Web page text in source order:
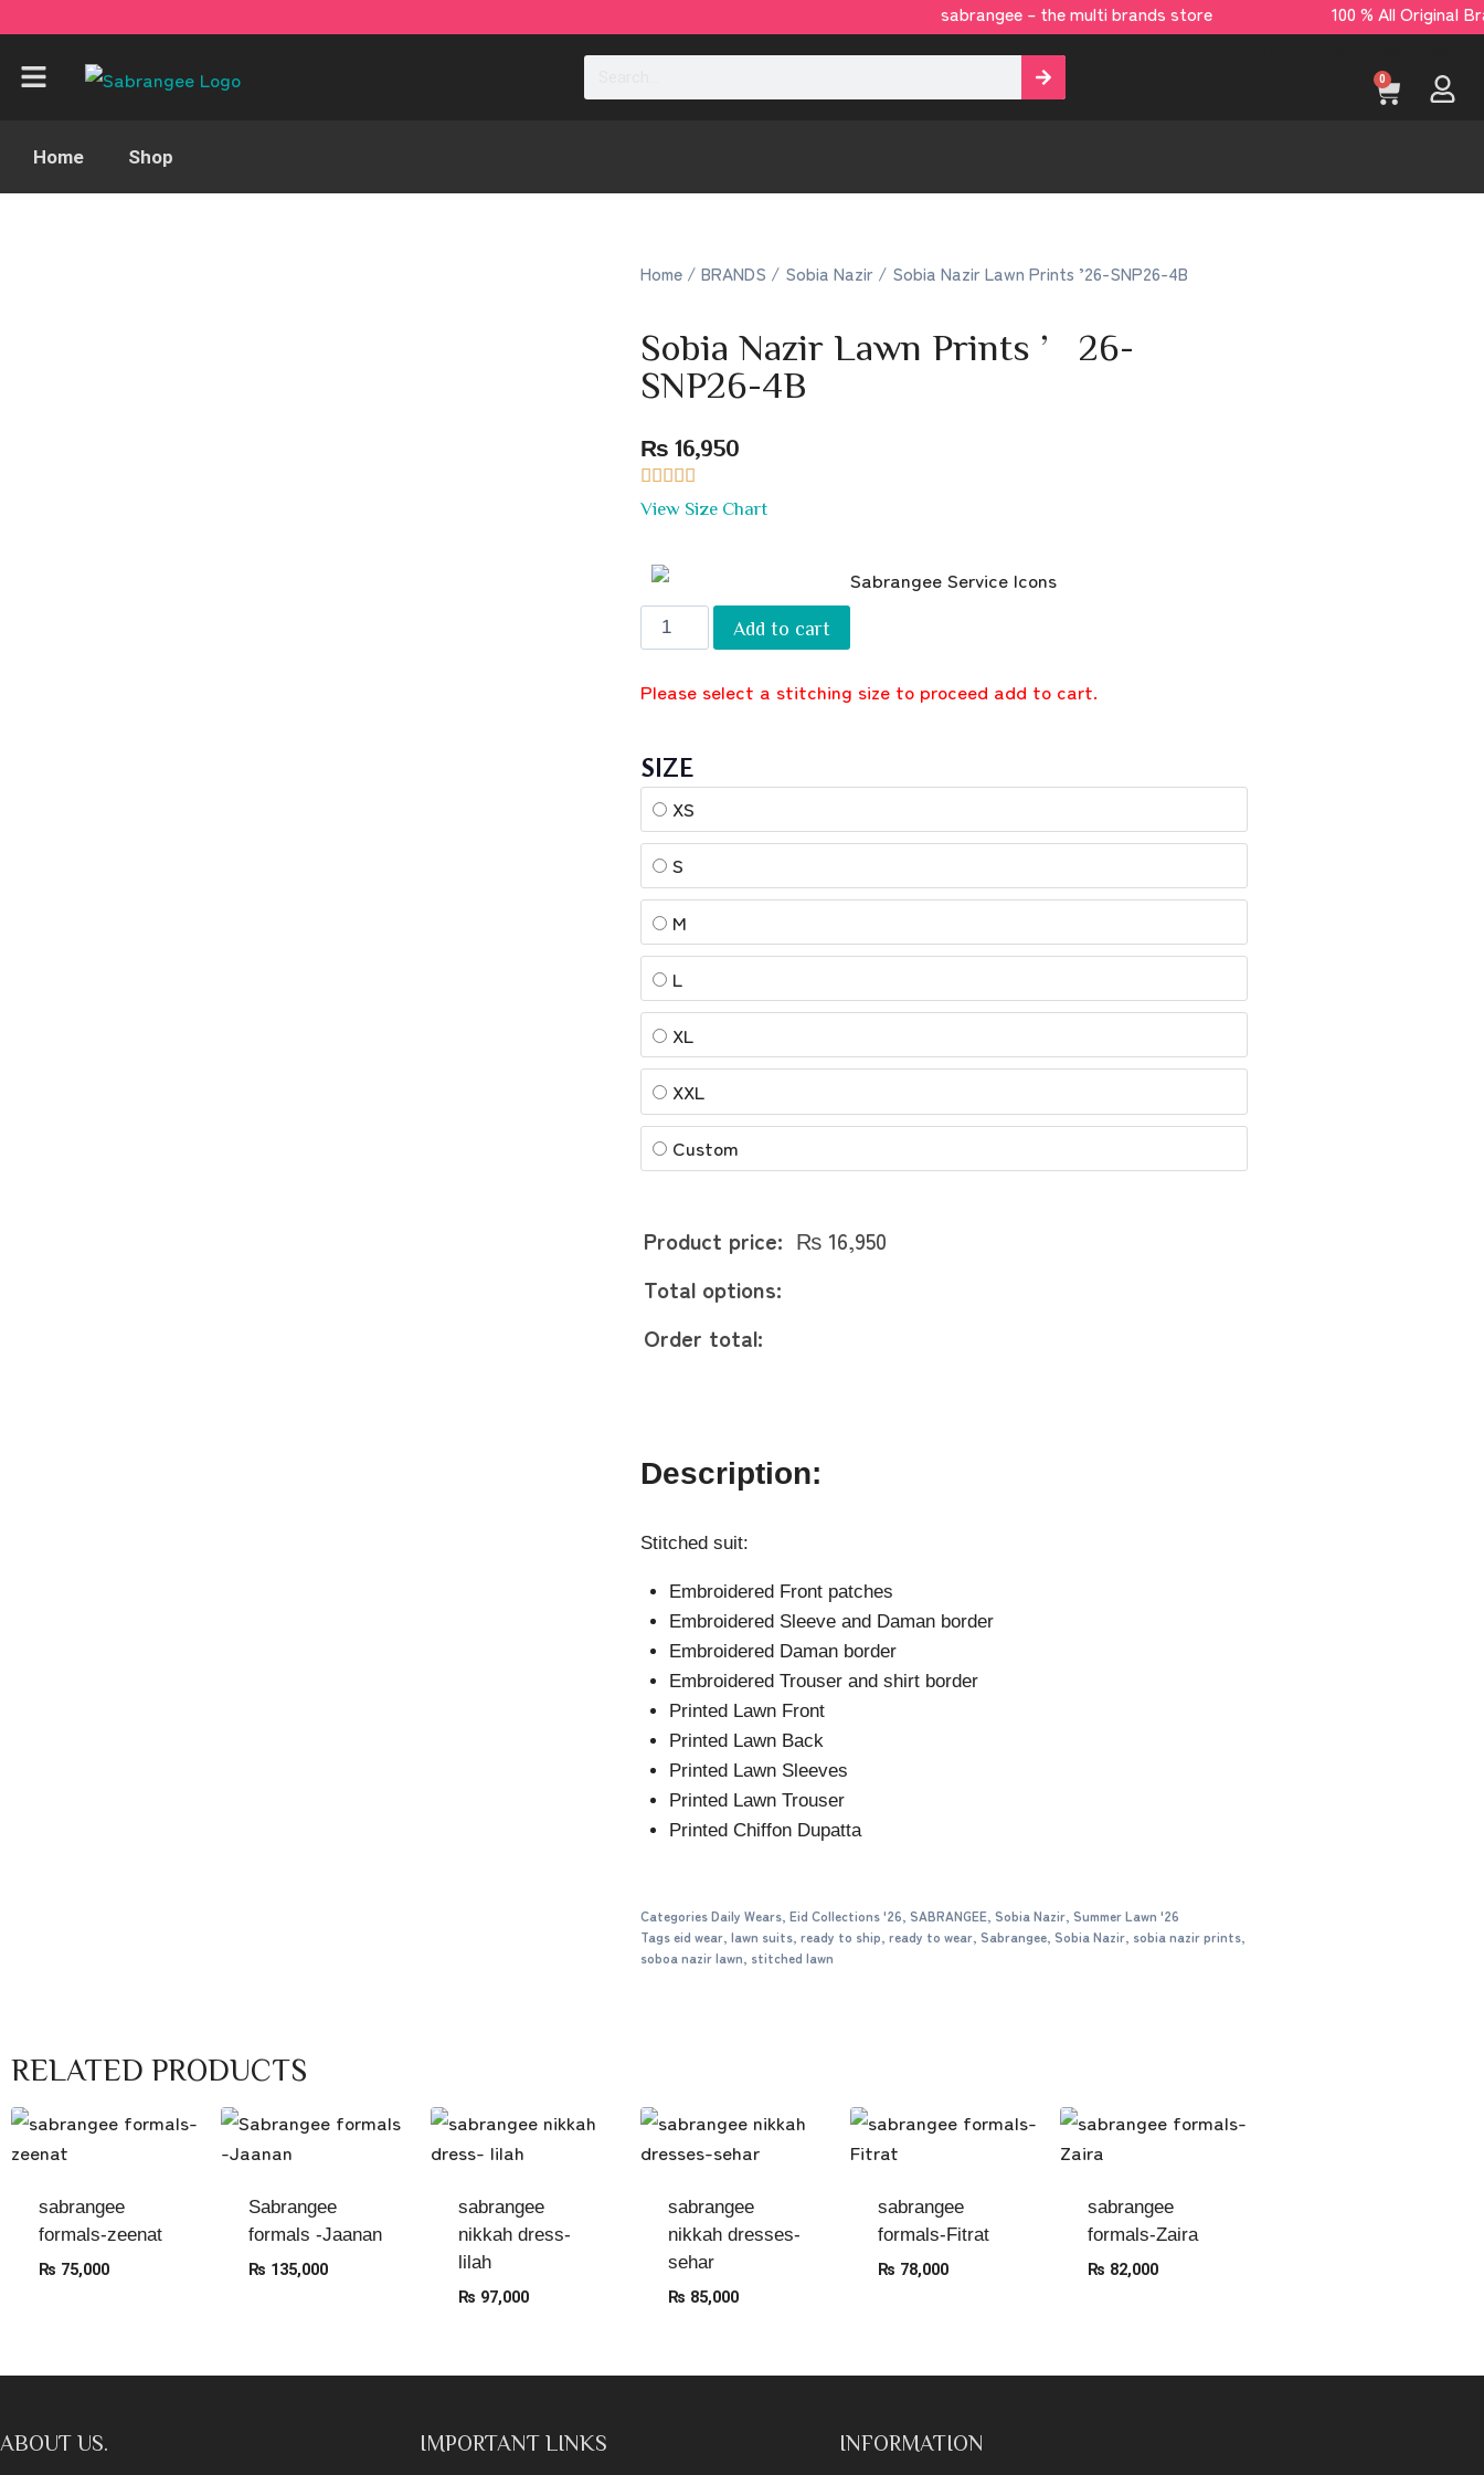
sabrangee – the multi brands store 100 % All
0
Home Shop
Home / BRANDS / Sobia Nazir / Sobia Nazir Lawn Prints ’26-SNP26-4B
Sobia Nazir Lawn Prints ’26-
SNP26-4B
₨ 16,950

View Size Chart
Add to cart
Please select a stitching size to proceed add to cart.
SIZE
XS
S
M
L
XL
XXL
Custom
Product price: ₨ 16,950
Total options:
Order total:
Description:
Stitched suit:
Embroidered Front patches
Embroidered Sleeve and Daman border
Embroidered Daman border
Embroidered Trouser and shirt border
Printed Lawn Front
Printed Lawn Back
Printed Lawn Sleeves
Printed Lawn Trouser
Printed Chiffon Dupatta
CategoriesDaily Wears, Eid Collections '26, SABRANGEE, Sobia Nazir, Summer Lawn '26
Tagseid wear, lawn suits, ready to ship, ready to wear, Sabrangee, Sobia Nazir, sobia nazir prints,
soboa nazir lawn, stitched lawn
RELATED PRODUCTS
sabrangee
formals-zeenat
₨ 75,000
Sabrangee
formals -Jaanan
₨ 135,000
sabrangee
nikkah dress-
lilah
₨ 97,000
sabrangee
nikkah dresses-
sehar
₨ 85,000
sabrangee
formals-Fitrat
₨ 78,000
sabrangee
formals-Zaira
₨ 82,000
ABOUT US. IMPORTANT LINKS INFORMATION